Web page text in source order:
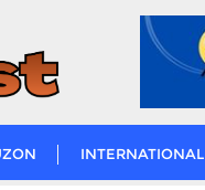
INTERNATIONAL